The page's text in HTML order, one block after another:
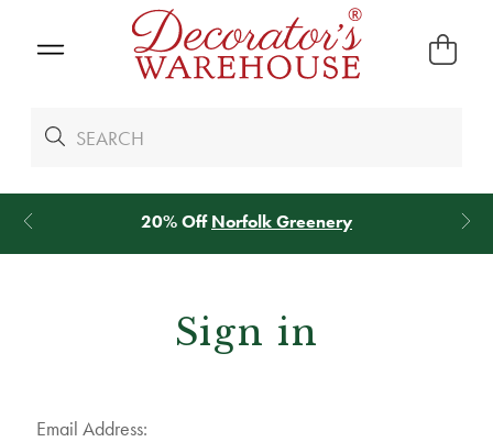
20% OffNorfolk Greenery
Sign in
Email Address: